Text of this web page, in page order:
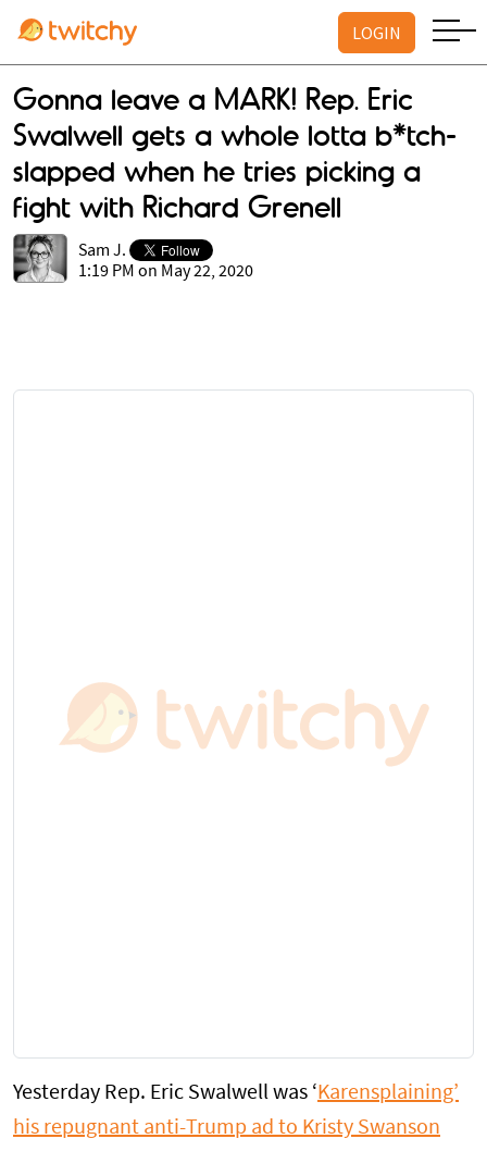
LOGIN
Gonna leave a MARK! Rep. Eric
Swalwell gets a whole lotta b*tch-
slapped when he tries picking a
fight with Richard Grenell
Sam J.
1:19 PM on May 22, 2020
Yesterday Rep. Eric Swalwell was ‘Karensplaining’
his repugnant anti-Trump ad to Kristy Swanson